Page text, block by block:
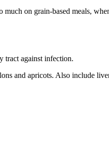
on grain-based meals,
tract against infection.
and apricots. Also include